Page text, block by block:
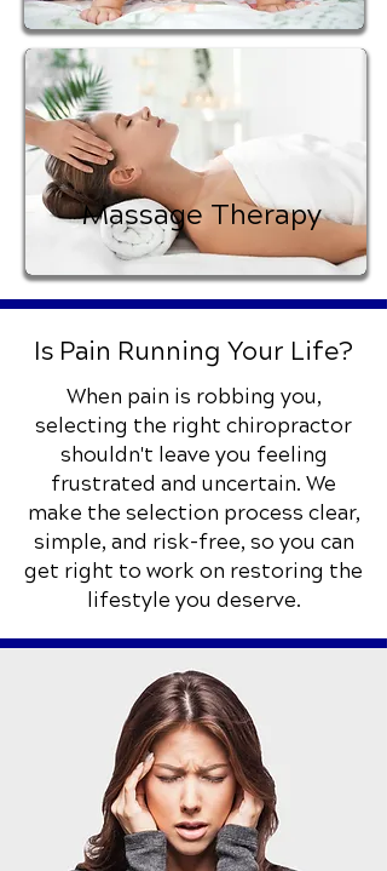
Massage Therapy
Is Pain Running Your Life?
When pain is robbing you,
selecting the right chiropractor
shouldn't leave you feeling
frustrated and uncertain. We
make the selection process clear,
simple, and risk-free, so you can
get right to work on restoring the
lifestyle you deserve.